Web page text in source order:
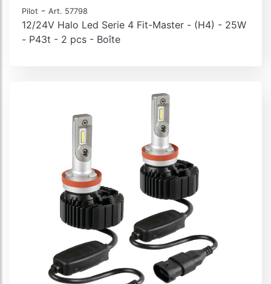
Pilot - Art. 57798
12/24V Halo Led Serie 4 Fit-Master - (H4) - 25W
- P43t - 2 pcs - Boîte